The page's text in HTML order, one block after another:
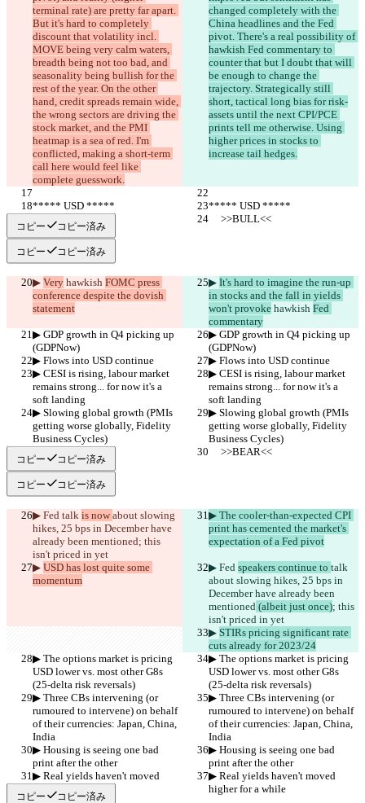
terminal rate) are pretty far apart.
But it's hard to completely
discount that volatility incl.
MOVE being very calm waters,
breadth being not too bad, and
seasonality being bullish for the
rest of the year. On the other
hand, credit spreads remain wide,
the wrong sectors are driving the
stock market, and the PMI
heatmap is a sea of red. I'm
conflicted, making a short-term
call here would feel like
complete guesswork.
changed completely with the
China headlines and the Fed
pivot. There's a real possibility of
hawkish Fed commentary to
counter that but I doubt that will
be enough to change the
trajectory. Strategically still
short, tactical long bias for risk-
assets until the next CPI/PCE
prints tell me otherwise. Using
higher prices in stocks to
increase tail hedges.
***** USD *****
***** USD *****
     >>BULL<<
     >>BULL<<
コピー コピー済み
コピー コピー済み
▶︎ Very hawkish FOMC press
conference despite the dovish
statement
▶︎ It's hard to imagine the run-up
in stocks and the fall in yields
won't provoke hawkish Fed
commentary
▶︎ GDP growth in Q4 picking up
(GDPNow)
▶︎ GDP growth in Q4 picking up
(GDPNow)
▶︎ Flows into USD continue
▶︎ Flows into USD continue
▶︎ CESI is rising, labour market
remains strong... for now it's a
soft landing
▶︎ CESI is rising, labour market
remains strong... for now it's a
soft landing
▶︎ Slowing global growth (PMIs
getting worse globally, Fidelity
Business Cycles)
▶︎ Slowing global growth (PMIs
getting worse globally, Fidelity
Business Cycles)
     >>BEAR<<
     >>BEAR<<
コピー コピー済み
コピー コピー済み
▶︎ Fed talk is now about slowing
hikes, 25 bps in December have
already been mentioned; this
isn't priced in yet
▶︎ The cooler-than-expected CPI
print has cemented the market's
expectation of a Fed pivot
▶︎ USD has lost quite some
momentum
▶︎ Fed speakers continue to talk
about slowing hikes, 25 bps in
December have already been
mentioned (albeit just once); this
isn't priced in yet
▶︎ STIRs pricing significant rate
cuts already for 2023/24
▶︎ The options market is pricing
USD lower vs. most other G8s
(25-delta risk reversals)
▶︎ The options market is pricing
USD lower vs. most other G8s
(25-delta risk reversals)
▶︎ Three CBs intervening (or
rumoured to intervene) on behalf
of their currencies: Japan, China,
India
▶︎ Three CBs intervening (or
rumoured to intervene) on behalf
of their currencies: Japan, China,
India
▶︎ Housing is seeing one bad
print after the other
▶︎ Housing is seeing one bad
print after the other
▶︎ Real yields haven't moved
higher for a while
▶︎ Real yields haven't moved
higher for a while
コピー コピー済み